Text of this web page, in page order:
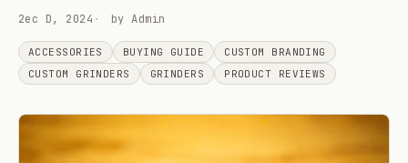
2ec D, 2024 by Admin
ACCESSORIES BUYING GUIDE
CUSTOM BRANDING
CUSTOM GRINDERS
GRINDERS PRODUCT REVIEWS